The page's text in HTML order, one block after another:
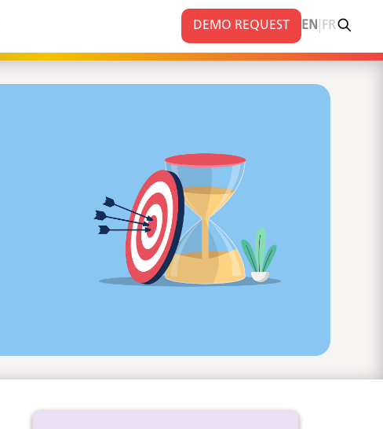
DEMO REQUEST EN FR